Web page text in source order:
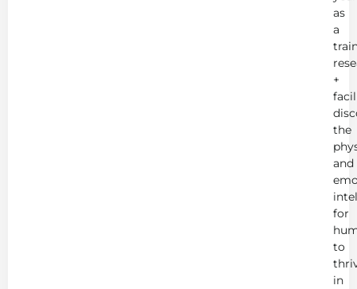
as
a
+
the
and
for
to
in